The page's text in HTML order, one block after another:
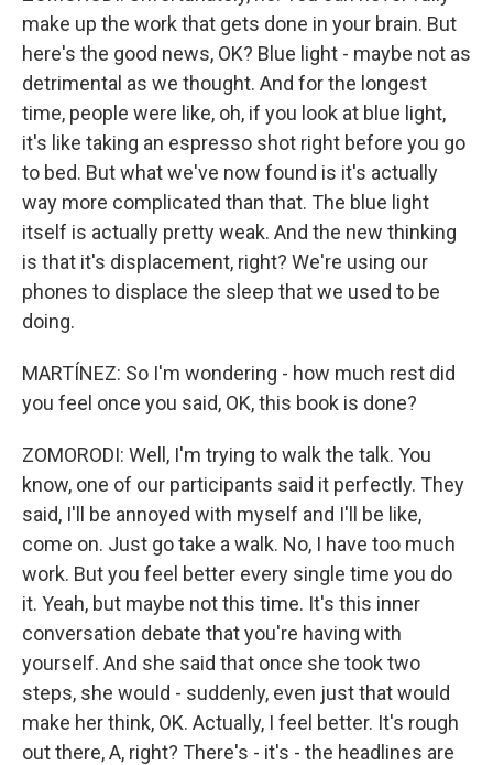
make up the work that gets done in your brain. But
here's the good news, OK? Blue light - maybe not as
detrimental as we thought. And for the longest
time, people were like, oh, if you look at blue light,
it's like taking an espresso shot right before you go
to bed. But what we've now found is it's actually
way more complicated than that. The blue light
itself is actually pretty weak. And the new thinking
is that it's displacement, right? We're using our
phones to displace the sleep that we used to be
doing.
MARTÍNEZ: So I'm wondering - how much rest did
you feel once you said, OK, this book is done?
ZOMORODI: Well, I'm trying to walk the talk. You
know, one of our participants said it perfectly. They
said, I'll be annoyed with myself and I'll be like,
come on. Just go take a walk. No, I have too much
work. But you feel better every single time you do
it. Yeah, but maybe not this time. It's this inner
conversation debate that you're having with
yourself. And she said that once she took two
steps, she would - suddenly, even just that would
make her think, OK. Actually, I feel better. It's rough
out there, A, right? There's - it's - the headlines are